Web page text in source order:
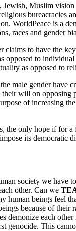
Muslim
bureacracies
WorldPeace is a
races and gender
claims to have the
opposed to
as opposed to
male gender have
will on opposing
of increasing
the only hope if for
its democratic
society we have
other. Can we
human beings feel
because of
demonize each
genocide. This